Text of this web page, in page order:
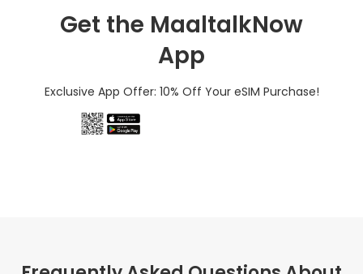
Get the MaaltalkNow
App
Exclusive App Offer: 10% Off Your eSIM Purchase!